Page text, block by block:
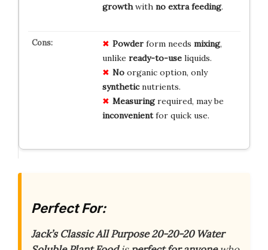
growthwith no extra feeding.
Powderform needs mixing,
unlike ready-to-useliquids.
Noorganic option, only
syntheticnutrients.
Measuringrequired, may be
inconvenientfor quick use.
Perfect For:
Jack’s Classic All Purpose 20-20-20 Water